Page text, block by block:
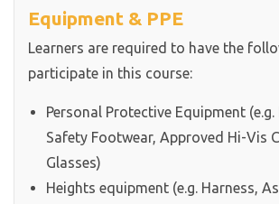
Equipment & PPE
Learners are required to have the
participate in this course:
Personal Protective Equipment
Safety Footwear, Approved Hi-Vis
Glasses)
Heights equipment (e.g. Harness,